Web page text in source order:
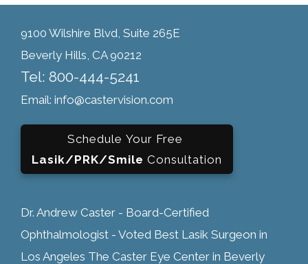
9100 Wilshire Blvd, Suite 265E
Beverly Hills, CA 90212
Tel: 800-444-5241
Email: info@castervision.com
Schedule Your Free
Lasik/PRK/Smile Consultation
Dr. Andrew Caster - Board-Certified
Ophthalmologist - Voted Best Lasik Surgeon in
Los Angeles The Caster Eye Center in Beverly